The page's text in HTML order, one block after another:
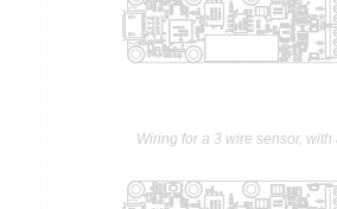
Wiring for a 3 wire sensor,